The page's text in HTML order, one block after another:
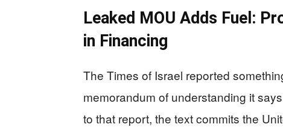
Leaked MOU Adds Fuel:
in Financing
The Times of Israel reported
memorandum of understanding it
to that report, the text commits the